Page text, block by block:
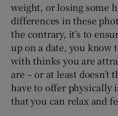
weight, or losing some
differences in these
the contrary, it’s to
up on a date, you know
with thinks you are
are – or at least
have to offer physically
that you can relax and